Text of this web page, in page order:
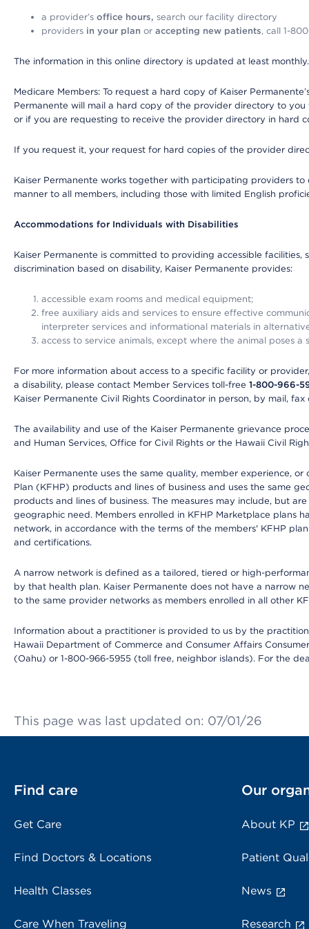
a provider’s office hours, search our facility directory
providers in your plan or accepting new patients, call 1-
The information in this online directory is updated at least
Medicare Members: To request a hard copy of Kaiser
Permanente will mail a hard copy of the provider directory to
or if you are requesting to receive the provider directory in hard
If you request it, your request for hard copies of the provider
Kaiser Permanente works together with participating providers
manner to all members, including those with limited English
Accommodations for Individuals with Disabilities
Kaiser Permanente is committed to providing accessible
discrimination based on disability, Kaiser Permanente provides:
accessible exam rooms and medical equipment;
free auxiliary aids and services to ensure effective
interpreter services and informational materials in
access to service animals, except where the animal poses
For more information about access to a specific facility or
a disability, please contact Member Services toll-free 1-800-966-
Kaiser Permanente Civil Rights Coordinator in person, by mail, fax
The availability and use of the Kaiser Permanente grievance
and Human Services, Office for Civil Rights or the Hawaii Civil
Kaiser Permanente uses the same quality, member experience,
Plan (KFHP) products and lines of business and uses the same
products and lines of business. The measures may include, but
geographic need. Members enrolled in KFHP Marketplace plans
network, in accordance with the terms of the members' KFHP
and certifications.
A narrow network is defined as a tailored, tiered or high-
by that health plan. Kaiser Permanente does not have a narrow
to the same provider networks as members enrolled in all other
Information about a practitioner is provided to us by the
Hawaii Department of Commerce and Consumer Affairs
(Oahu) or 1-800-966-5955 (toll free, neighbor islands). For the
This page was last updated on: 07/01/26
Find care
Get Care
Find Doctors & Locations
Health Classes
Care When Traveling
Our
About KP
Patient
News
Research